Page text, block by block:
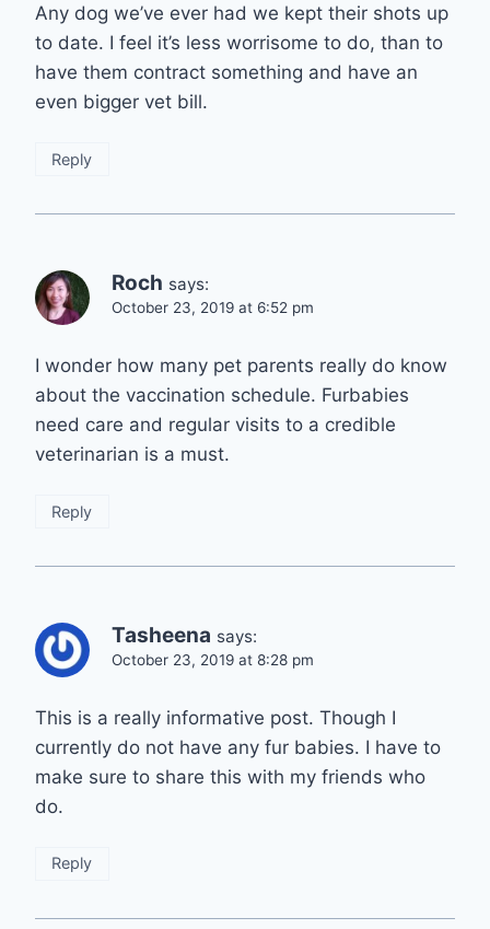
Any dog we’ve ever had we kept their shots up
to date. I feel it’s less worrisome to do, than to
have them contract something and have an
even bigger vet bill.
Reply
Roch says:
October 23, 2019 at 6:52 pm
I wonder how many pet parents really do know
about the vaccination schedule. Furbabies
need care and regular visits to a credible
veterinarian is a must.
Reply
Tasheena says:
October 23, 2019 at 8:28 pm
This is a really informative post. Though I
currently do not have any fur babies. I have to
make sure to share this with my friends who
do.
Reply